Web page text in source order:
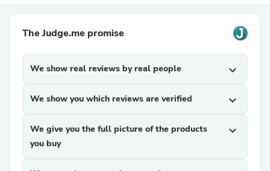
The Judge.me promise
We show real reviews by real people expand_more
We show you which reviews are verified expand_more
We give you the full picture of the products
you buy
expand_more